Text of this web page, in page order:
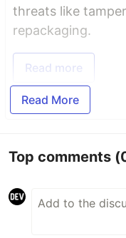
threats like
repackaging.
Read more
Read More
Top comments